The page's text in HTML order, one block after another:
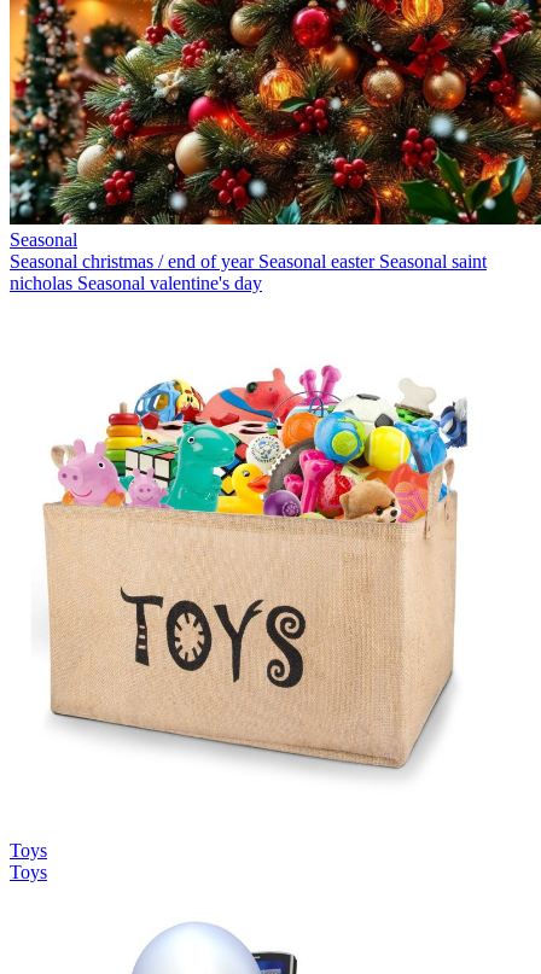
Seasonal
Seasonal christmas / end of year Seasonal easter Seasonal saint
nicholas Seasonal valentine's day
Toys
Toys